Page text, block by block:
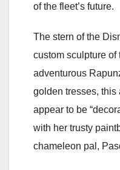
of the fleet’s future.
The stern of the
custom sculpture of
adventurous
golden tresses, this
appear to be
with her trusty
chameleon pal,